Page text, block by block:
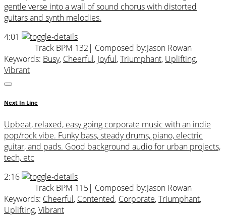
gentle verse into a wall of sound chorus with distorted
guitars and synth melodies.
4:01
Track BPM 132 | Composed by:Jason Rowan
Keywords: Busy, Cheerful, Joyful,Triumphant, Uplifting,
Vibrant
Next In Line
Upbeat, relaxed, easy going corporate music with an indie
pop/rock vibe. Funky bass, steady drums, piano, electric
guitar, and pads. Good background audio for urban projects,
tech, etc
2:16
Track BPM 115| Composed by:Jason Rowan
Keywords: Cheerful, Contented, Corporate,Triumphant,
Uplifting,Vibrant